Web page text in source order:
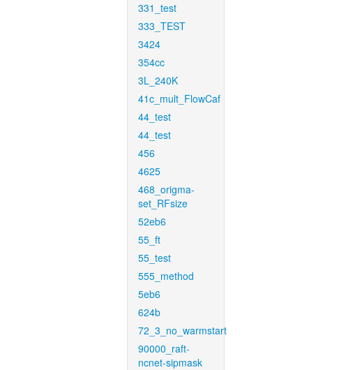
331_test
333_TEST
3424
354cc
3L_240K
41c_mult_FlowCaf
44_test
44_test
456
4625
468_origma-
set_RFsize
52eb6
55_ft
55_test
555_method
5eb6
624b
72_3_no_warmstart
90000_raft-
ncnet-sipmask